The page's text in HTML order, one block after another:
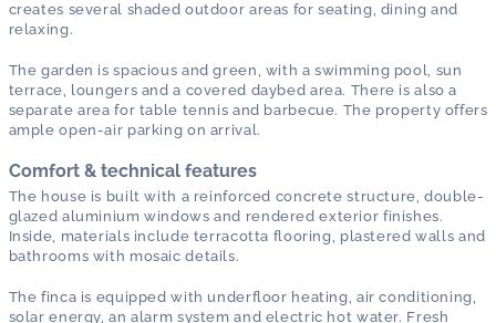
creates several shaded outdoor areas for seating, dining and
relaxing.
The garden is spacious and green, with a swimming pool, sun
terrace, loungers and a covered daybed area. There is also a
separate area for table tennis and barbecue. The property offers
ample open-air parking on arrival.
Comfort & technical features
The house is built with a reinforced concrete structure, double-
glazed aluminium windows and rendered exterior finishes.
Inside, materials include terracotta flooring, plastered walls and
bathrooms with mosaic details.
The finca is equipped with underfloor heating, air conditioning,
solar energy, an alarm system and electric hot water. Fresh